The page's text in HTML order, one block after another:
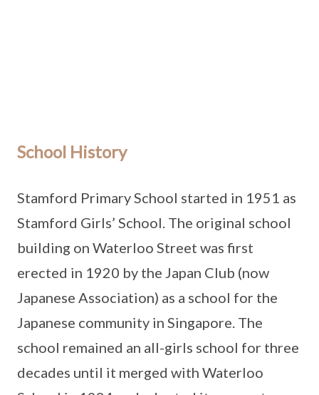
School History
Stamford Primary School started in 1951 as
Stamford Girls’ School. The original school
building on Waterloo Street was first
erected in 1920 by the Japan Club (now
Japanese Association) as a school for the
Japanese community in Singapore. The
school remained an all-girls school for three
decades until it merged with Waterloo